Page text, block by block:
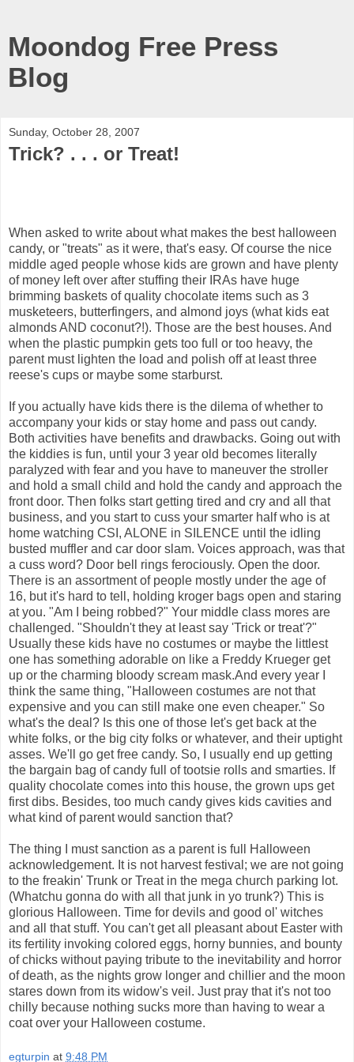
Moondog Free Press
Blog
Sunday, October 28, 2007
Trick? . . . or Treat!
When asked to write about what makes the best halloween
candy, or "treats" as it were, that's easy. Of course the nice
middle aged people whose kids are grown and have plenty
of money left over after stuffing their IRAs have huge
brimming baskets of quality chocolate items such as 3
musketeers, butterfingers, and almond joys (what kids eat
almonds AND coconut?!). Those are the best houses. And
when the plastic pumpkin gets too full or too heavy, the
parent must lighten the load and polish off at least three
reese's cups or maybe some starburst.
If you actually have kids there is the dilema of whether to
accompany your kids or stay home and pass out candy.
Both activities have benefits and drawbacks. Going out with
the kiddies is fun, until your 3 year old becomes literally
paralyzed with fear and you have to maneuver the stroller
and hold a small child and hold the candy and approach the
front door. Then folks start getting tired and cry and all that
business, and you start to cuss your smarter half who is at
home watching CSI, ALONE in SILENCE until the idling
busted muffler and car door slam. Voices approach, was that
a cuss word? Door bell rings ferociously. Open the door.
There is an assortment of people mostly under the age of
16, but it's hard to tell, holding kroger bags open and staring
at you. "Am I being robbed?" Your middle class mores are
challenged. "Shouldn't they at least say 'Trick or treat'?"
Usually these kids have no costumes or maybe the littlest
one has something adorable on like a Freddy Krueger get
up or the charming bloody scream mask.And every year I
think the same thing, "Halloween costumes are not that
expensive and you can still make one even cheaper." So
what's the deal? Is this one of those let's get back at the
white folks, or the big city folks or whatever, and their uptight
asses. We'll go get free candy. So, I usually end up getting
the bargain bag of candy full of tootsie rolls and smarties. If
quality chocolate comes into this house, the grown ups get
first dibs. Besides, too much candy gives kids cavities and
what kind of parent would sanction that?
The thing I must sanction as a parent is full Halloween
acknowledgement. It is not harvest festival; we are not going
to the freakin' Trunk or Treat in the mega church parking lot.
(Whatchu gonna do with all that junk in yo trunk?) This is
glorious Halloween. Time for devils and good ol' witches
and all that stuff. You can't get all pleasant about Easter with
its fertility invoking colored eggs, horny bunnies, and bounty
of chicks without paying tribute to the inevitability and horror
of death, as the nights grow longer and chillier and the moon
stares down from its widow's veil. Just pray that it's not too
chilly because nothing sucks more than having to wear a
coat over your Halloween costume.
egturpin at 9:48 PM